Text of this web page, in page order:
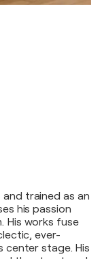
trained as an
his passion
His works fuse
ever-
center stage. His